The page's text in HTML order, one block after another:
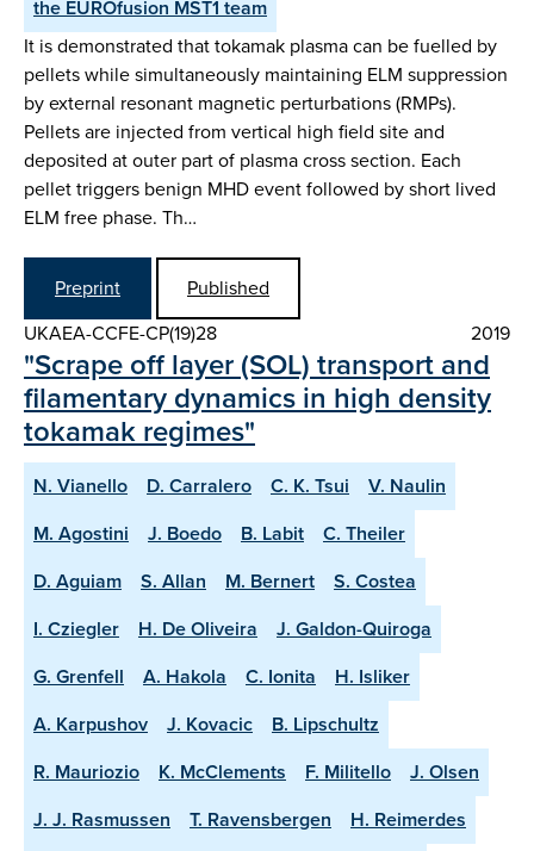
the EUROfusion MST1 team
It is demonstrated that tokamak plasma can be fuelled by
pellets while simultaneously maintaining ELM suppression
by external resonant magnetic perturbations (RMPs).
Pellets are injected from vertical high field site and
deposited at outer part of plasma cross section. Each
pellet triggers benign MHD event followed by short lived
ELM free phase. Th…
Preprint
Published
UKAEA-CCFE-CP(19)28
2019
"Scrape off layer (SOL) transport and
filamentary dynamics in high density
tokamak regimes"
N. Vianello D. Carralero C. K. Tsui
V. Naulin
M. Agostini
J. Boedo B. Labit
C. Theiler
D. Aguiam
S. Allan M. Bernert
S. Costea
I. Cziegler
H. De Oliveira
J. Galdon-Quiroga
G. Grenfell
A. Hakola C. Ionita
H. Isliker
A. Karpushov
J. Kovacic
B. Lipschultz
R. Mauriozio
K. McClements F. Militello
J. Olsen
J. J. Rasmussen
T. Ravensbergen
H. Reimerdes